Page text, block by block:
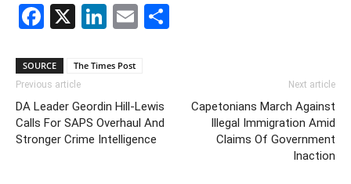
Facebook
X LinkedIn
Email
SOURCE The Times Post
Previous article
DA Leader Geordin Hill-Lewis
Calls For SAPS Overhaul And
Stronger Crime Intelligence
Next article
Capetonians March Against
Illegal Immigration Amid
Claims Of Government
Inaction